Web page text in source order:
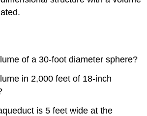
of a 30-foot diameter sphere?
in 2,000 feet of 18-inch
is 5 feet wide at the